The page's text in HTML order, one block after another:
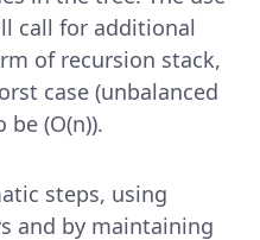
call for additional
of recursion stack,
case (unbalanced
be (O(n)).
steps, using
and by maintaining